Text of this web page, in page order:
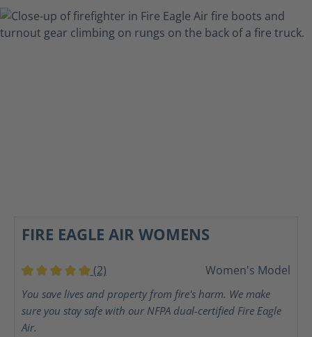
FIRE EAGLE AIR WOMENS
Average rating of 5 out of 5 stars
(2) Women's Model
You save lives and property from fire's harm. We make
sure you stay safe with our NFPA dual-certified Fire Eagle
Air.